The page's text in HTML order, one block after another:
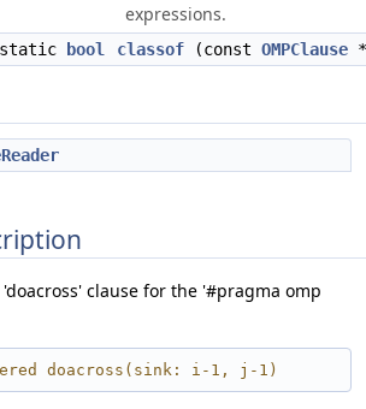
expressions.
static bool classof (const OMPClause
clause for the '#pragma omp
doacross(sink: i-1, j-1)